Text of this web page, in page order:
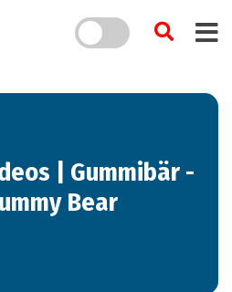
| Gummibär -
Bear